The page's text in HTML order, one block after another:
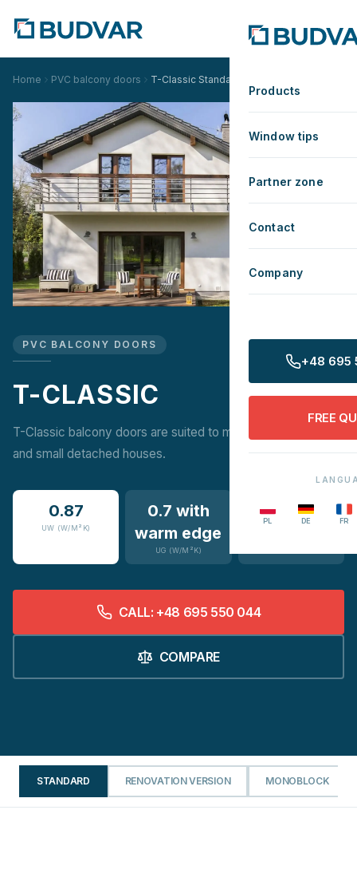
Products
Window tips
Partner zone
Contact
Company
+48 695
FREE
PL DE FR
Home PVC balcony doors T-Classic Standard
PVC BALCONY DOORS
T-CLASSIC
T-Classic balcony doors are suited to multi-family buildings
and small detached houses.
0.87
UW (W/M²K)
0.7 with
warm edge
UG (W/M²K)
14
CALL: +48 695 550 044
COMPARE
STANDARD RENOVATION VERSION MONOBLOCK